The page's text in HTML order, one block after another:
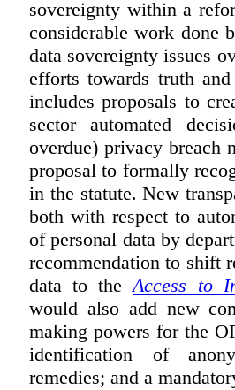
sovereignty within a
considerable work done
data sovereignty issues
efforts towards truth
includes proposals to
sector automated
overdue) privacy breach
proposal to formally
in the statute. New
both with respect to
of personal data by
recommendation to shift
data to theAccess to
would also add new
making powers for the
identification of
remedies; and a